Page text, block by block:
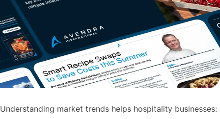
Understanding market trends helps hospitality businesses: